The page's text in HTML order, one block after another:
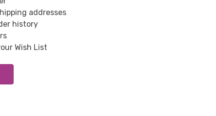
addresses
history
Wish List